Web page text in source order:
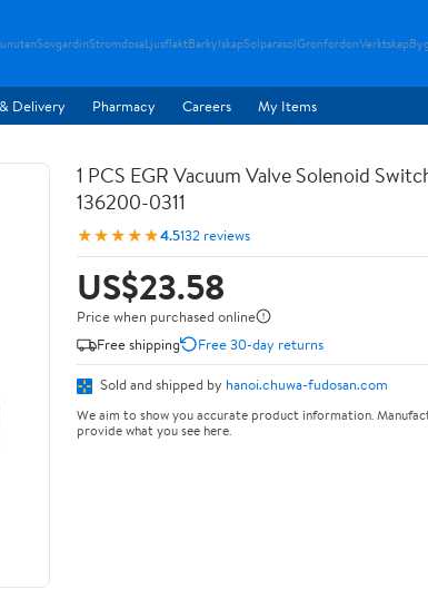
SovgardinStromdosaLjusflaktBarkylskapSolparasolGronfordonVerktskap
Delivery Pharmacy Careers My Items
1 PCS EGR Vacuum Valve Solenoid
136200-0311
★★★★★4.5132 reviews
US$23.58
Price when purchased online
Free shipping
Free 30-day returns
Sold and shipped by hanoi.chuwa-fudosan.com
We aim to show you accurate product information.
provide what you see here.